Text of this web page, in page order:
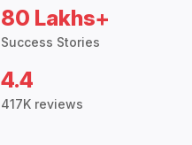
80 Lakhs+
Success Stories
4.4
417K reviews